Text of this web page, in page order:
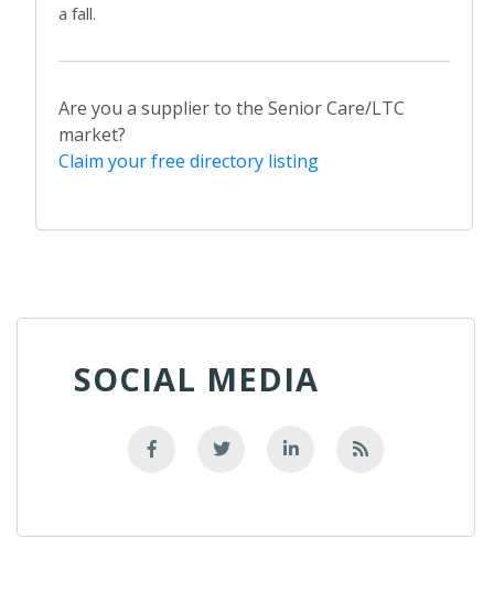
a fall.
Are you a supplier to the Senior Care/LTC
market?
Claim your free directory listing
SOCIAL MEDIA